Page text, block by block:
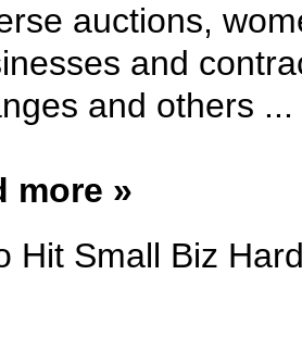
auctions,
and
and others ...
more »
Hit Small Biz